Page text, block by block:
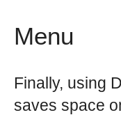
Menu
Finally, using
saves space